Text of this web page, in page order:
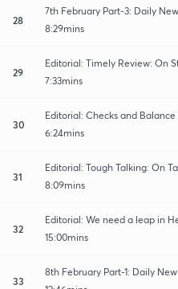
28
7th February Part-3: Daily
8:29mins
29
Editorial: Timely Review: On
7:33mins
30
Editorial: Checks and Balance
6:24mins
31
Editorial: Tough Talking: On
8:09mins
32
Editorial: We need a leap in
15:00mins
33
8th February Part-1: Daily